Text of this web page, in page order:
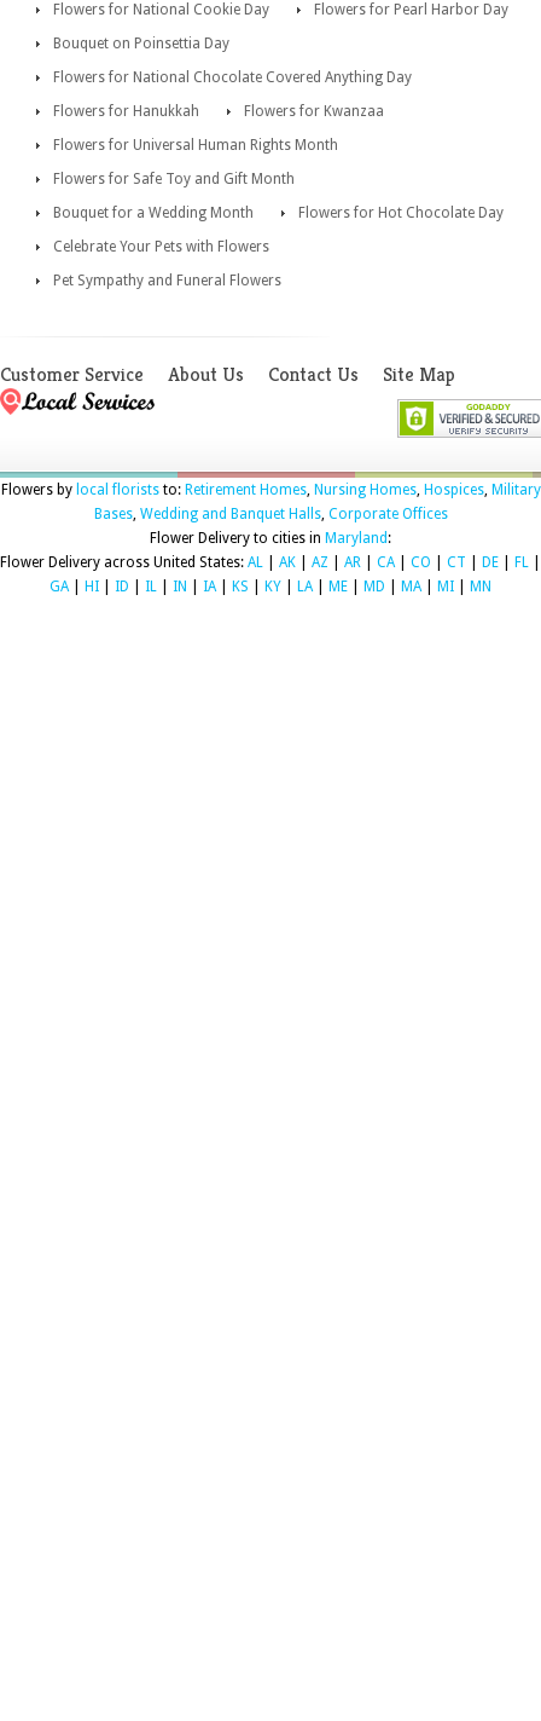
Flowers for National Cookie Day
Flowers for Pearl Harbor Day
Bouquet on Poinsettia Day
Flowers for National Chocolate Covered Anything Day
Flowers for Hanukkah
Flowers for Kwanzaa
Flowers for Universal Human Rights Month
Flowers for Safe Toy and Gift Month
Bouquet for a Wedding Month
Flowers for Hot Chocolate Day
Celebrate Your Pets with Flowers
Pet Sympathy and Funeral Flowers
Customer Service About Us Contact Us Site Map
Flowers by local floriststo: Retirement Homes, Nursing Homes, Hospices, Military
Bases, Wedding and Banquet Halls, Corporate Offices
Flower Delivery to cities in Maryland :
Flower Delivery across United States: AL AK AZ AR CA| CO CT DE FL
GA| HI ID IL IN IA| KS KY LA| ME MD MA| MI MN